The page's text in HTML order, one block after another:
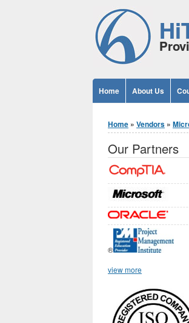
Home About Us
You are here
Home » Vendors »
Our Partners
®
view more